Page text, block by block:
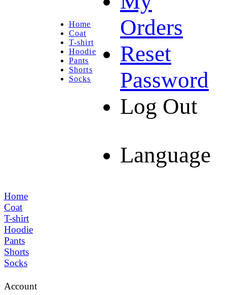
Home
Coat
T-shirt
Hoodie
Pants
Shorts
Socks
Orders
Reset
Password
Log Out
Language
Home
Coat
T-shirt
Hoodie
Pants
Shorts
Socks
Account